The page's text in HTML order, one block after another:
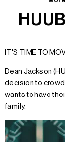
IT'S TIME TO
Dean Jackson
decision to
wants to have
family.